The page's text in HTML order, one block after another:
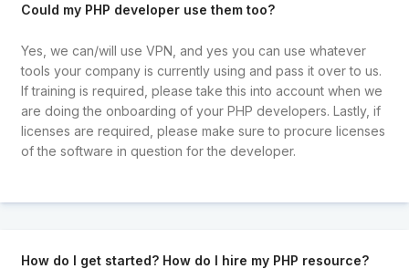
Could my PHP developer use them too?
Yes, we can/will use VPN, and yes you can use whatever
tools your company is currently using and pass it over to us.
If training is required, please take this into account when we
are doing the onboarding of your PHP developers. Lastly, if
licenses are required, please make sure to procure licenses
of the software in question for the developer.
How do I get started? How do I hire my PHP resource?